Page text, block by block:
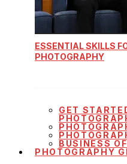
ESSENTIAL SKILLS
PHOTOGRAPHY
GET
BUSINESS
PHOTOGRAPHY